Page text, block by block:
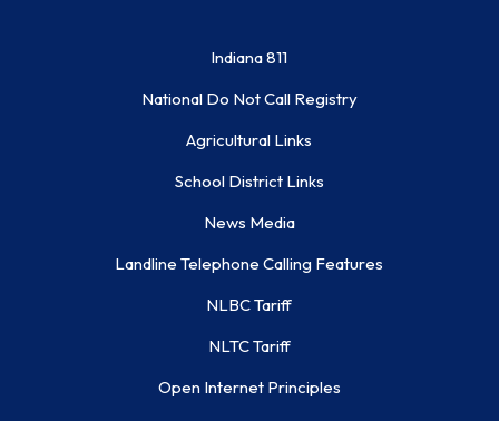
Indiana 811
National Do Not Call Registry
Agricultural Links
School District Links
News Media
Landline Telephone Calling Features
NLBC Tariff
NLTC Tariff
Open Internet Principles